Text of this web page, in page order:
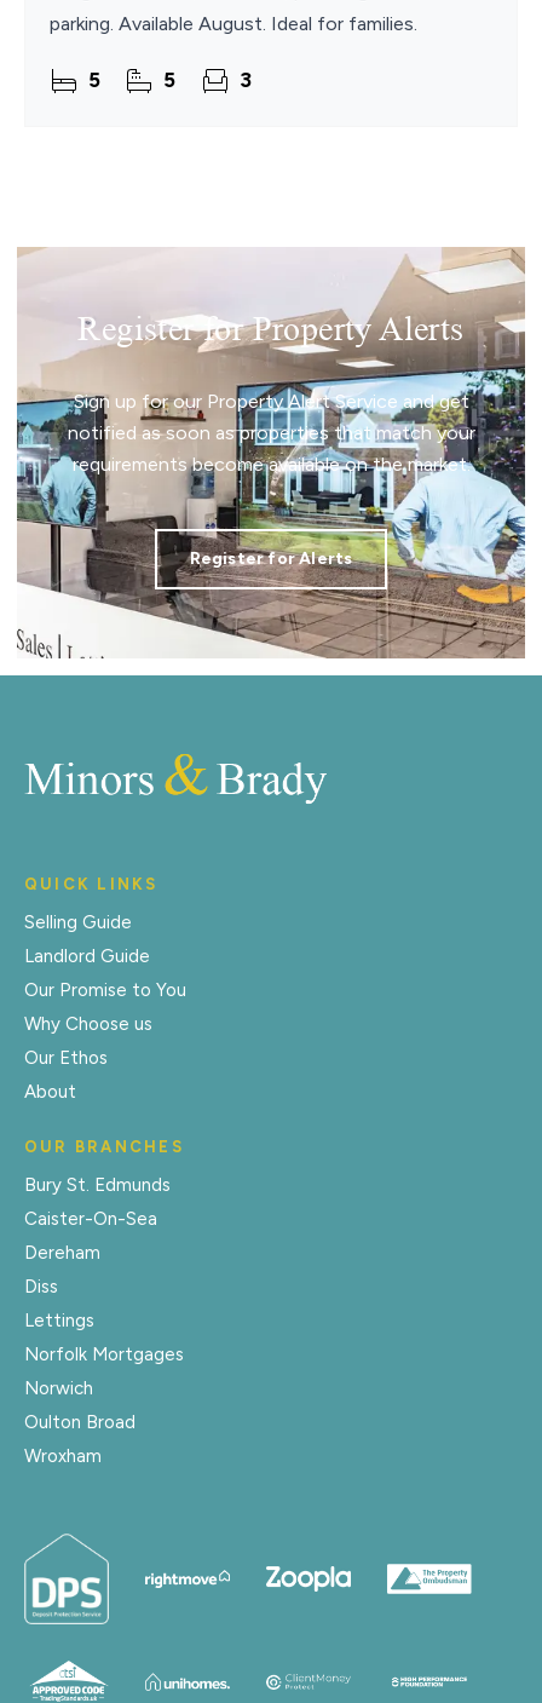
parking. Available August. Ideal for families.
5 5 3
Register for Property Alerts
Sign up for our Property Alert Service and get
notified as soon as properties that match your
requirements become available on the market.
Register for Alerts
QUICK LINKS
Selling Guide
Landlord Guide
Our Promise to You
Why Choose us
Our Ethos
About
OUR BRANCHES
Bury St. Edmunds
Caister-On-Sea
Dereham
Diss
Lettings
Norfolk Mortgages
Norwich
Oulton Broad
Wroxham